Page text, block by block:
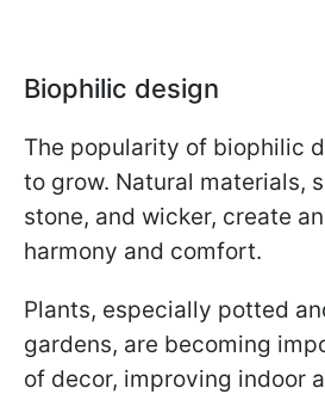
Biophilic design
The popularity of biophilic
to grow. Natural materials,
stone, and wicker, create
harmony and comfort.
Plants, especially potted
gardens, are becoming
of decor, improving indoor